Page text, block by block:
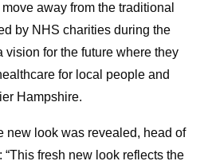
away from the traditional
by NHS charities during the
vision for the future where they
for local people and
Hampshire.
new look was revealed, head of
fresh new look reflects the